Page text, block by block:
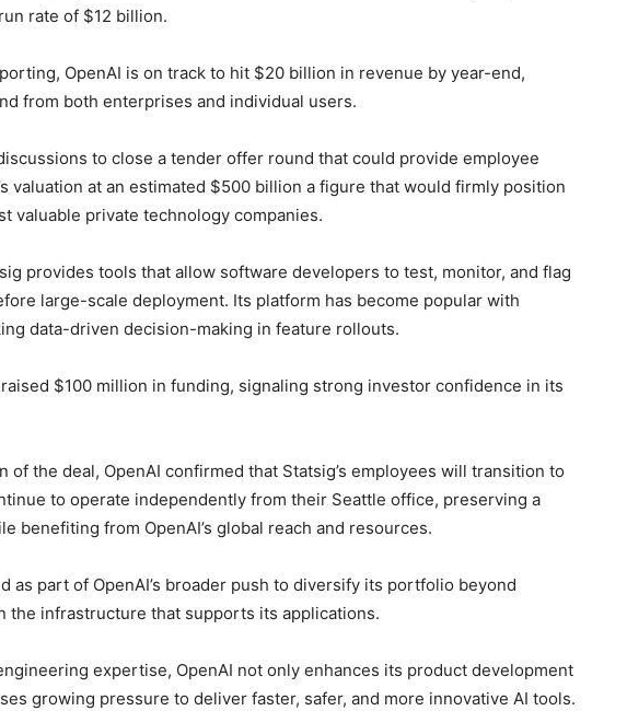
rate of $12 billion.
OpenAI is on track to hit $20 billion in revenue by year-end,
from both enterprises and individual users.
to close a tender offer round that could provide employee
valuation at an estimated $500 billion a figure that would firmly position
valuable private technology companies.
provides tools that allow software developers to test, monitor, and flag
large-scale deployment. Its platform has become popular with
data-driven decision-making in feature rollouts.
$100 million in funding, signaling strong investor confidence in its
of the deal, OpenAI confirmed that Statsig’s employees will transition to
to operate independently from their Seattle office, preserving a
benefiting from OpenAI’s global reach and resources.
as part of OpenAI’s broader push to diversify its portfolio beyond
the infrastructure that supports its applications.
expertise, OpenAI not only enhances its product development
growing pressure to deliver faster, safer, and more innovative AI tools.